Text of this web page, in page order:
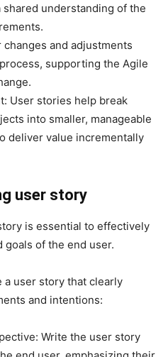
understanding of the
changes and adjustments
supporting the Agile
: User stories help break
into smaller, manageable
deliver value incrementally
user story
is essential to effectively
goals of the end user.
a user story that clearly
and intentions:
: Write the user story